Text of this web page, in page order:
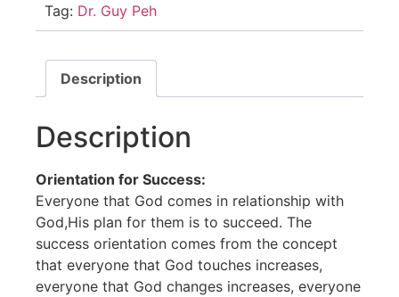
Tag: Dr. Guy Peh
Description
Description
Orientation for Success:
Everyone that God comes in relationship with
God,His plan for them is to succeed. The
success orientation comes from the concept
that everyone that God touches increases,
everyone that God changes increases, everyone